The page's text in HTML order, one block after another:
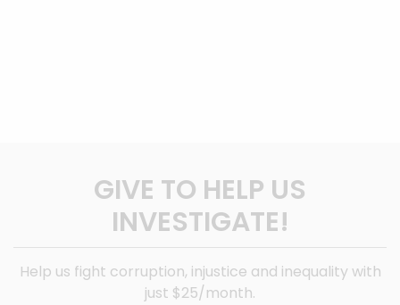
GIVE TO HELP US
INVESTIGATE!
Help us fight corruption, injustice and inequality with
just $25/month.